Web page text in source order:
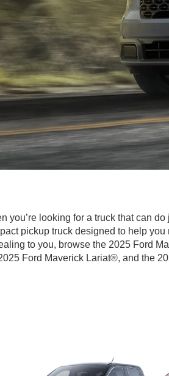
you’re looking for a truck that can
pickup truck designed to help
to you, browse the 2025 Ford
Ford Maverick Lariat®, and the